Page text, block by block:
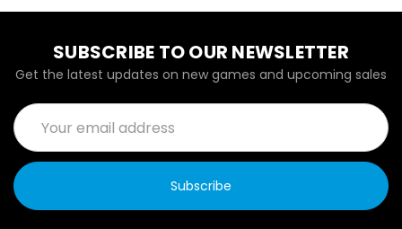
SUBSCRIBE TO OUR NEWSLETTER
Get the latest updates on new games and upcoming sales
Email
Address